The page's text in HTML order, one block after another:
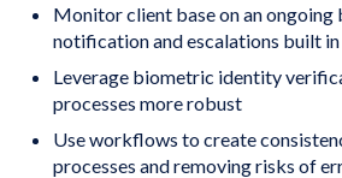
Monitor client base on an ongoing
notification and escalations built in
Leverage biometric identity
processes more robust
Use workflows to create
processes and removing risks of